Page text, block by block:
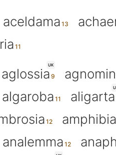
aceldama
UK
aglossia
algaroba
aligarta
amphibia
analemma